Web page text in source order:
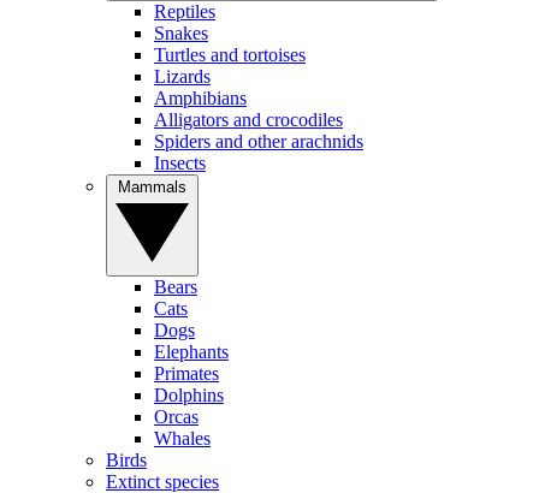
Reptiles
Snakes
Turtles and tortoises
Lizards
Amphibians
Alligators and crocodiles
Spiders and other arachnids
Insects
Bears
Cats
Dogs
Elephants
Primates
Dolphins
Orcas
Whales
Birds
Extinct species